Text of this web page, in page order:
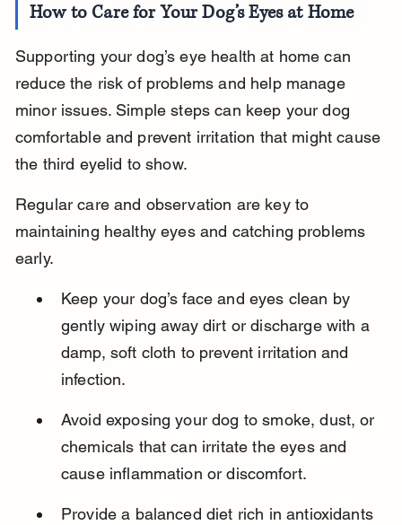
How to Care for Your Dog’s Eyes at Home
Supporting your dog’s eye health at home can
reduce the risk of problems and help manage
minor issues. Simple steps can keep your dog
comfortable and prevent irritation that might cause
the third eyelid to show.
Regular care and observation are key to
maintaining healthy eyes and catching problems
early.
Keep your dog’s face and eyes clean by
gently wiping away dirt or discharge with a
damp, soft cloth to prevent irritation and
infection.
Avoid exposing your dog to smoke, dust, or
chemicals that can irritate the eyes and
cause inflammation or discomfort.
Provide a balanced diet rich in antioxidants